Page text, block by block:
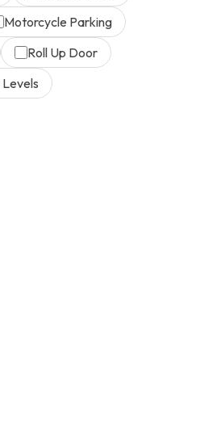
Motorcycle Parking
Roll Up Door